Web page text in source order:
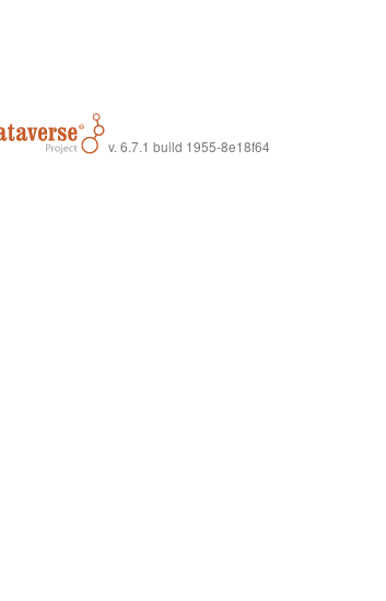
v. 6.7.1 build 1955-8e18f64